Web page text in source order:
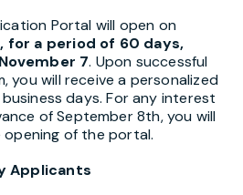
Portal will open on
for a period of 60 days,
7. Upon successful
you will receive a personalized
days. For any interest
of September 8th, you will
opening of the portal.
Applicants